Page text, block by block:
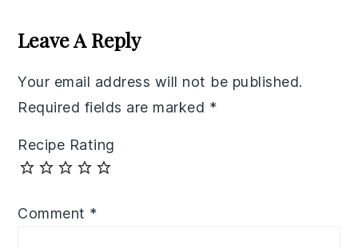
Interactions
Leave A Reply
Your email address will not be published.
Required fields are marked *
Recipe Rating
Comment *